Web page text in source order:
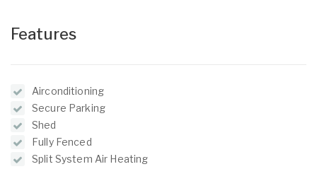
Features
Airconditioning
Secure Parking
Shed
Fully Fenced
Split System Air Heating